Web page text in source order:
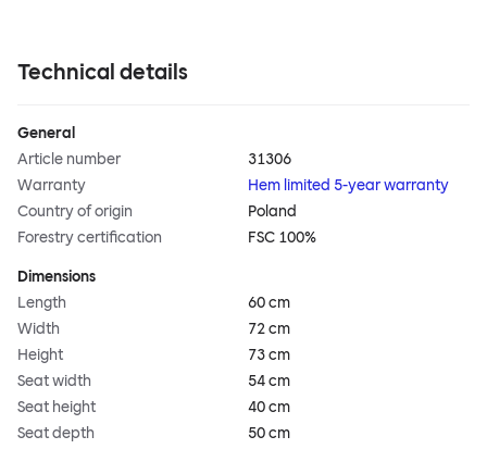
Technical details
General
Article number
31306
Warranty
Hem limited 5-year warranty
Country of origin
Poland
Forestry certification
FSC 100%
Dimensions
Length
60 cm
Width
72 cm
Height
73 cm
Seat width
54 cm
Seat height
40 cm
Seat depth
50 cm